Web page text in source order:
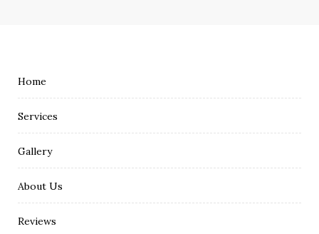
Home
Services
Gallery
About Us
Reviews